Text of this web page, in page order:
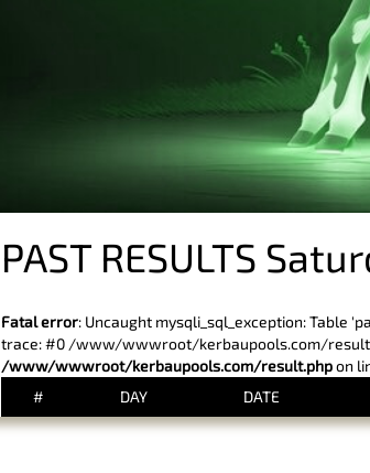
PAST RESULTS
Fatal error: Uncaught mysqli_sql_exception:
trace: #0 /www/wwwroot/kerbaupools.com/
/www/wwwroot/kerbaupools.com/result.phpon
#
DAY DATE